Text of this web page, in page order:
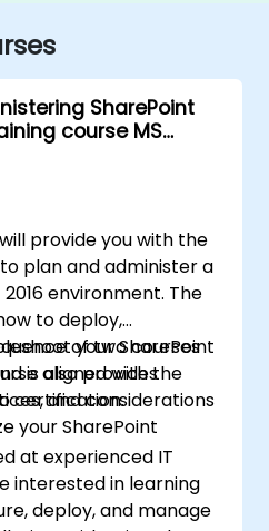
SharePoint
course MS
provide you with the
plan and administer a
environment. The
to deploy,
your SharePoint
also provides
and considerations
your SharePoint
of two courses
is aligned with the
certification.
at experienced IT
interested in learning
deploy, and manage